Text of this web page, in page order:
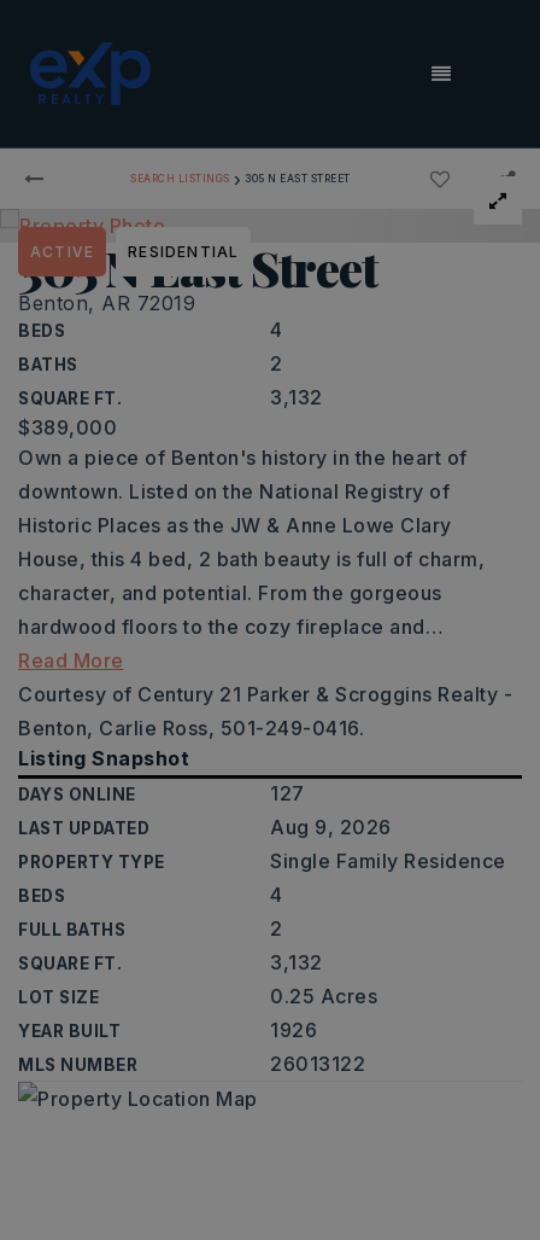
MENU
SEARCH LISTINGS › 305 N EAST STREET
305 N East Street
Benton, AR 72019
BEDS 4
BATHS 2
SQUARE FT. 3,132
ACTIVE RESIDENTIAL
$389,000
Own a piece of Benton's history in the heart of
downtown. Listed on the National Registry of
Historic Places as the JW & Anne Lowe Clary
House, this 4 bed, 2 bath beauty is full of charm,
character, and potential. From the gorgeous
hardwood floors to the cozy fireplace and…
Read More
Courtesy of Century 21 Parker & Scroggins Realty -
Benton, Carlie Ross, 501-249-0416.
Listing Snapshot
DAYS ONLINE 127
LAST UPDATED Aug 9, 2026
PROPERTY TYPE Single Family Residence
BEDS 4
FULL BATHS 2
SQUARE FT. 3,132
LOT SIZE 0.25 Acres
YEAR BUILT 1926
MLS NUMBER 26013122